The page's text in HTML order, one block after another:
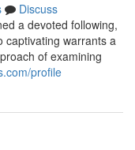
Discuss
a devoted following,
captivating warrants a
of examining
profile